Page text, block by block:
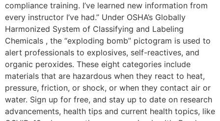
compliance training. I’ve learned new information from
every instructor I’ve had.” Under OSHA’s Globally
Harmonized System of Classifying and Labeling
Chemicals , the “exploding bomb” pictogram is used to
alert professionals to explosives, self-reactives, and
organic peroxides. These eight categories include
materials that are hazardous when they react to heat,
pressure, friction, or shock, or when they contact air or
water. Sign up for free, and stay up to date on research
advancements, health tips and current health topics, like